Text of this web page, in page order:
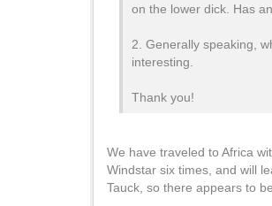
on the lower dick. Has
2. Generally speaking,
interesting.
Thank you!
We have traveled to Africa
Windstar six times, and will
Tauck, so there appears to